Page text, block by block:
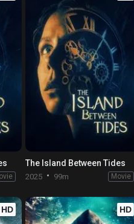
The Island Between Tides
2025 99m Movie
HD HD